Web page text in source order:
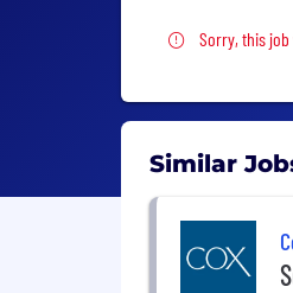
Sorry,
Sorry, this job
Similar